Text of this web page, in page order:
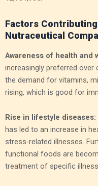
Factors
Nutraceutical
Awareness of health and
increasingly preferred over
the demand for vitamins,
rising, which is good for
Rise in lifestyle diseases:
has led to an increase in
stress-related illnesses.
functional foods are
treatment of specific